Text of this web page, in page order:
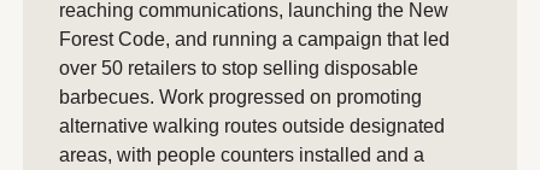
reaching communications, launching the New
Forest Code, and running a campaign that led
over 50 retailers to stop selling disposable
barbecues. Work progressed on promoting
alternative walking routes outside designated
areas, with people counters installed and a